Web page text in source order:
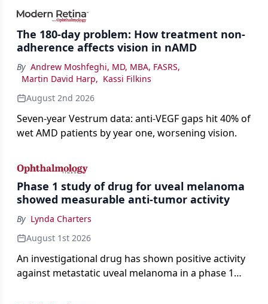
impact on physicians and patients.
The 180-day problem: How treatment non-
adherence affects vision in nAMD
By Andrew Moshfeghi, MD, MBA, FASRS,
Martin David Harp, Kassi Filkins
August 2nd 2026
Seven-year Vestrum data: anti-VEGF gaps hit 40% of
wet AMD patients by year one, worsening vision.
Phase 1 study of drug for uveal melanoma
showed measurable anti-tumor activity
By Lynda Charters
August 1st 2026
An investigational drug has shown positive activity
against metastatic uveal melanoma in a phase 1